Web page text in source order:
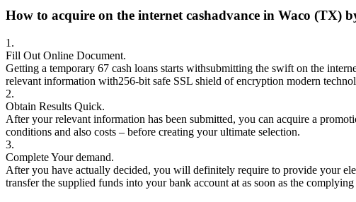
How to acquire on the internet cashadvance in Waco (TX)
1.
Fill Out Online Document.
Getting a temporary 67 cash loans starts withsubmitting the swift on the
relevant information with256-bit safe SSL shield of encryption modern
2.
Obtain Results Quick.
After your relevant information has been submitted, you can acquire a
conditions and also costs – before creating your ultimate selection.
3.
Complete Your demand.
After you have actually decided, you will definitely require to provide your
transfer the supplied funds into your bank account at as soon as the